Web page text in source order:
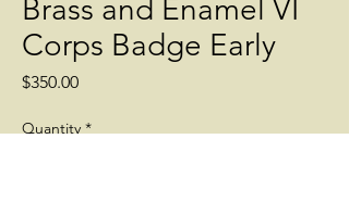
Brass and Enamel VI
Corps Badge Early
$350.00Price
Quantity *